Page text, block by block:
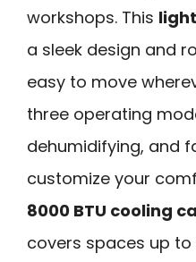
workshops. This
a sleek design and
easy to move
three operating
dehumidifying, and
customize your
8000 BTU cooling
covers spaces up to